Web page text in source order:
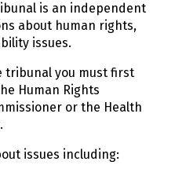
is an independent
about human rights,
issues.
tribunal you must first
Human Rights
or the Health
issues including: